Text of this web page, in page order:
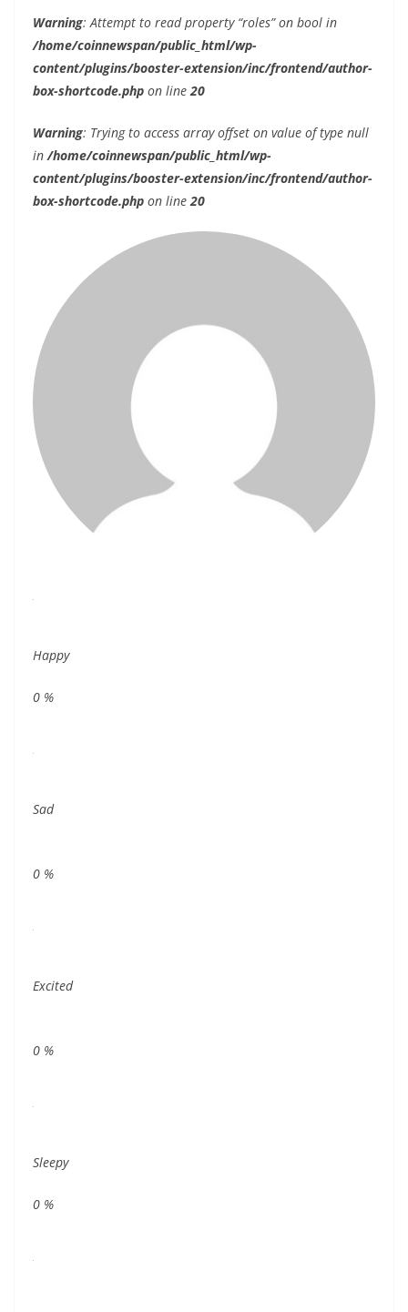
Warning: Attempt to read property “roles” on bool in
/home/coinnewspan/public_html/wp-
content/plugins/booster-extension/inc/frontend/author-
box-shortcode.php on line 20
Warning: Trying to access array offset on value of type null
in /home/coinnewspan/public_html/wp-
content/plugins/booster-extension/inc/frontend/author-
box-shortcode.php on line 20
Happy
0 %
Sad
0 %
Excited
0 %
Sleepy
0 %